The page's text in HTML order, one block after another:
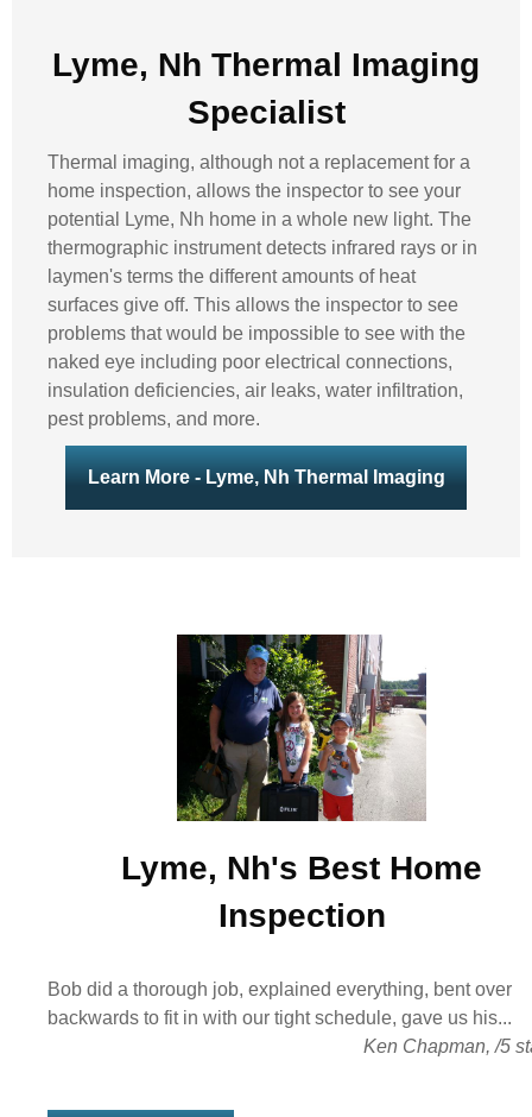
Lyme, Nh Thermal Imaging
Specialist
Thermal imaging, although not a replacement for a
home inspection, allows the inspector to see your
potential Lyme, Nh home in a whole new light. The
thermographic instrument detects infrared rays or in
laymen's terms the different amounts of heat
surfaces give off. This allows the inspector to see
problems that would be impossible to see with the
naked eye including poor electrical connections,
insulation deficiencies, air leaks, water infiltration,
pest problems, and more.
Learn More - Lyme, Nh Thermal Imaging
Lyme, Nh's Best Home
Inspection
Bob did a thorough job, explained everything, bent over
backwards to fit in with our tight schedule, gave us his...
Ken Chapman,/5